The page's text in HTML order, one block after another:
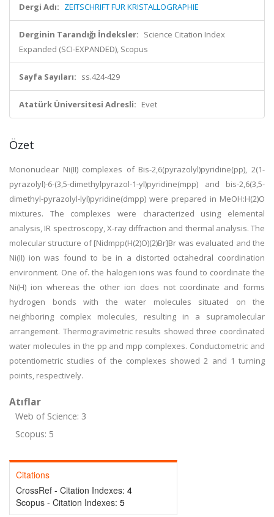
Dergi Adı: ZEITSCHRIFT FUR KRISTALLOGRAPHIE
Derginin Tarandığı İndeksler: Science Citation Index
Expanded (SCI-EXPANDED), Scopus
Sayfa Sayıları: ss.424-429
Atatürk Üniversitesi Adresli: Evet
Özet
Mononuclear Ni(II) complexes of Bis-2,6(pyrazolyl)pyridine(pp), 2(1-
pyrazolyl)-6-(3,5-dimethylpyrazol-1-yl)pyridine(mpp) and bis-2,6(3,5-
dimethyl-pyrazolyl-lyl)pyridine(dmpp) were prepared in MeOH:H(2)O
mixtures. The complexes were characterized using elemental
analysis, IR spectroscopy, X-ray diffraction and thermal analysis. The
molecular structure of [Nidmpp(H(2)O)(2)Br]Br was evaluated and the
Ni(II) ion was found to be in a distorted octahedral coordination
environment. One of. the halogen ions was found to coordinate the
Ni(H) ion whereas the other ion does not coordinate and forms
hydrogen bonds with the water molecules situated on the
neighboring complex molecules, resulting in a supramolecular
arrangement. Thermogravimetric results showed three coordinated
water molecules in the pp and mpp complexes. Conductometric and
potentiometric studies of the complexes showed 2 and 1 turning
points, respectively.
Atıflar
Web of Science: 3
Scopus: 5
Citations
CrossRef - Citation Indexes: 4
Scopus - Citation Indexes: 5